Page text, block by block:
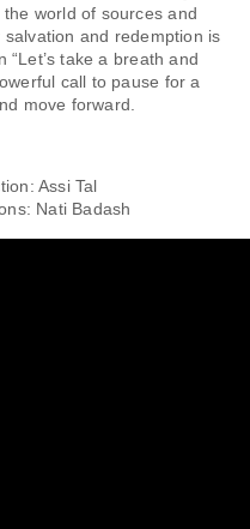
world of sources and
and redemption is
take a breath and
call to pause for a
move forward.
Assi Tal
Nati Badash